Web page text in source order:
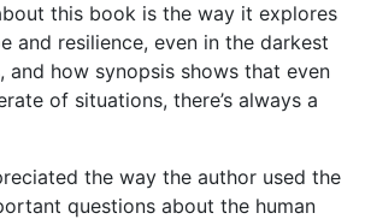
this book is the way it explores
and resilience, even in the darkest
and how synopsis shows that even
of situations, there’s always a
the way the author used the
questions about the human